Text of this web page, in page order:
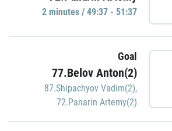
2 minutes / 49:37 - 51:37
Goal
77.Belov Anton(2)
87.Shipachyov Vadim(2),
72.Panarin Artemy(2)